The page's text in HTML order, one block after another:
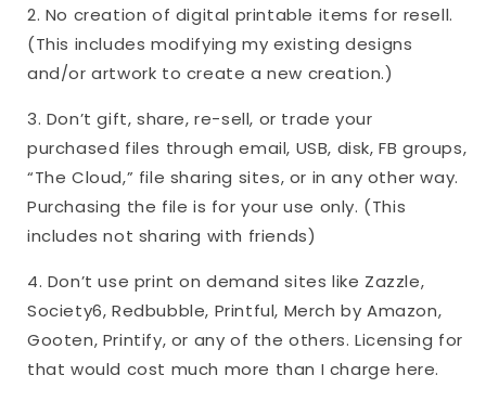
2. No creation of digital printable items for resell.
(This includes modifying my existing designs
and/or artwork to create a new creation.)
3. Don’t gift, share, re-sell, or trade your
purchased files through email, USB, disk, FB groups,
“The Cloud,” file sharing sites, or in any other way.
Purchasing the file is for your use only. (This
includes not sharing with friends)
4. Don’t use print on demand sites like Zazzle,
Society6, Redbubble, Printful, Merch by Amazon,
Gooten, Printify, or any of the others. Licensing for
that would cost much more than I charge here.